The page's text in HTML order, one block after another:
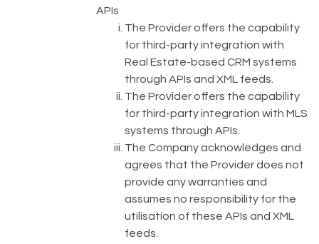
APIs
The Provider offers the capability
for third-party integration with
Real Estate-based CRM systems
through APIs and XML feeds.
The Provider offers the capability
for third-party integration with MLS
systems through APIs.
The Company acknowledges and
agrees that the Provider does not
provide any warranties and
assumes no responsibility for the
utilisation of these APIs and XML
feeds.